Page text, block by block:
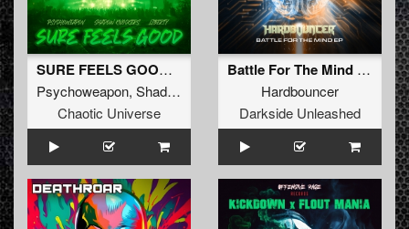
SURE FEELS GOOD (Original Mix)
Psychoweapon, Shadow Knockers
Liberty
Chaotic Universe
Battle For The Mind (Extended Mix)
Hardbouncer
Darkside Unleashed